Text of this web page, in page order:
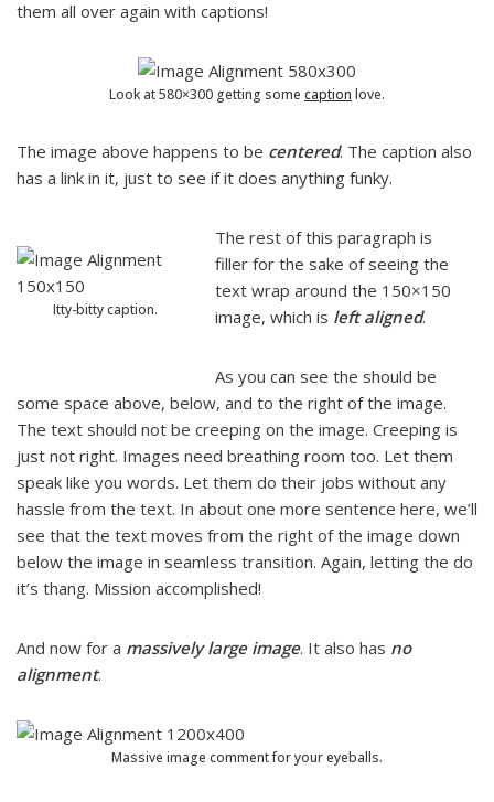
them all over again with captions!
Look at 580×300 getting some caption love.
The image above happens to be centered. The caption also
has a link in it, just to see if it does anything funky.
Itty-bitty caption.
The rest of this paragraph is
filler for the sake of seeing the
text wrap around the 150×150
image, which is left aligned.
As you can see the should be
some space above, below, and to the right of the image.
The text should not be creeping on the image. Creeping is
just not right. Images need breathing room too. Let them
speak like you words. Let them do their jobs without any
hassle from the text. In about one more sentence here, we’ll
see that the text moves from the right of the image down
below the image in seamless transition. Again, letting the do
it’s thang. Mission accomplished!
And now for a massively large image. It also has no
alignment.
Massive image comment for your eyeballs.